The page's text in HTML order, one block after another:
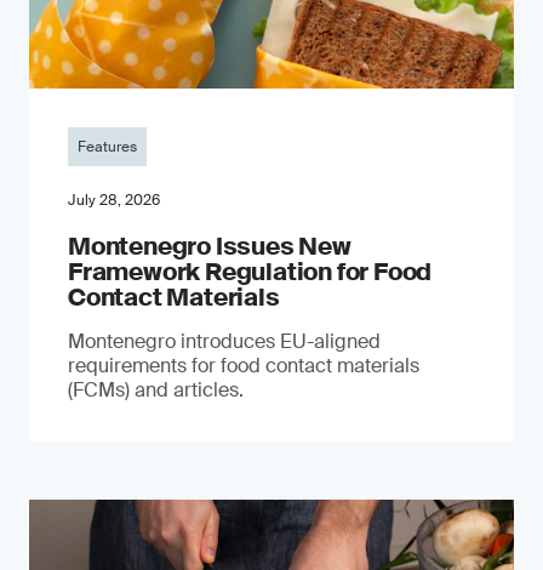
Features
July 28, 2026
Montenegro Issues New
Framework Regulation for Food
Contact Materials
Montenegro introduces EU-aligned
requirements for food contact materials
(FCMs) and articles.